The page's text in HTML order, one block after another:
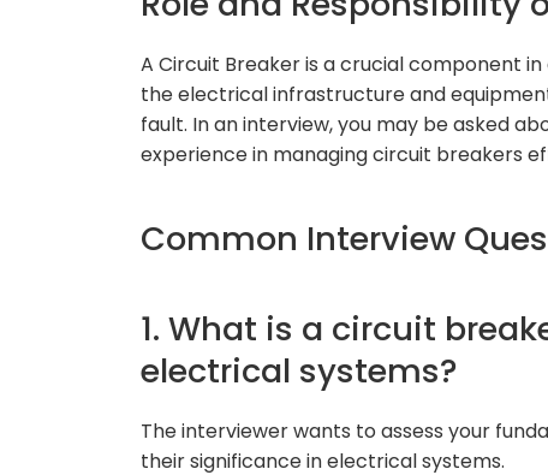
A Circuit Breaker is a crucial component
the electrical infrastructure and
fault. In an interview, you may be asked
experience in managing circuit breakers
Common Interview
1. What is a circuit
electrical systems?
The interviewer wants to assess your
their significance in electrical systems.